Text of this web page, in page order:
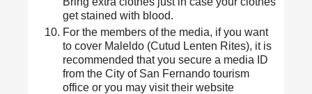
get stained with blood.
For the members of the media, if you want
to cover Maleldo (Cutud Lenten Rites), it is
recommended that you secure a media ID
from the City of San Fernando tourism
office or you may visit their website